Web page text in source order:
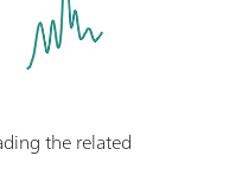
the related